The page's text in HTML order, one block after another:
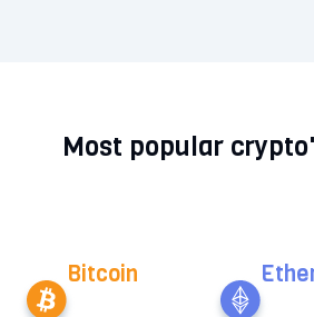
years.Most popular
Bitcoin